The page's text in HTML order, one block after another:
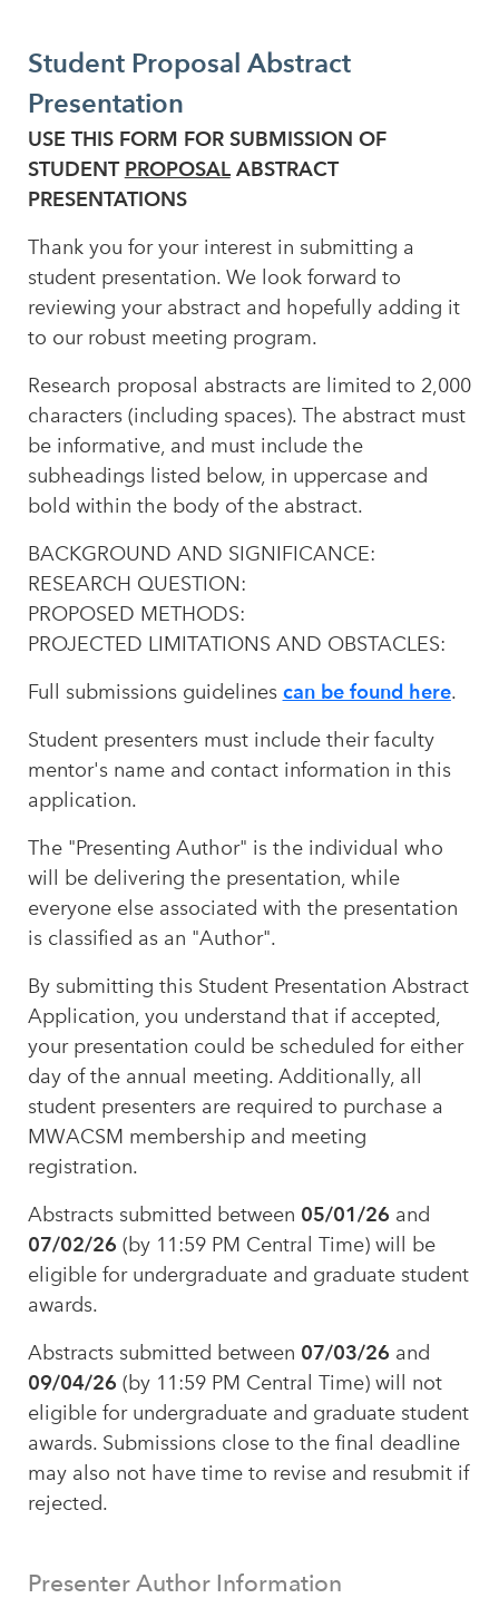
Student Proposal Abstract
Presentation
USE THIS FORM FOR SUBMISSION OF
STUDENTPROPOSALABSTRACT
PRESENTATIONS
Thank you for your interest in submitting a
student presentation. We look forward to
reviewing your abstract and hopefully adding it
to our robust meeting program.
Research proposal abstracts are limited to 2,000
characters (including spaces). The abstract must
be informative, and must include the
subheadings listed below, in uppercase and
bold within the body of the abstract.
BACKGROUND AND SIGNIFICANCE:
RESEARCH QUESTION:
PROPOSED METHODS:
PROJECTED LIMITATIONS AND OBSTACLES:
Full submissions guidelines can be found here.
Student presenters must include their faculty
mentor's name and contact information in this
application.
The "Presenting Author" is the individual who
will be delivering the presentation, while
everyone else associated with the presentation
is classified as an "Author".
By submitting this Student Presentation Abstract
Application, you understand that if accepted,
your presentation could be scheduled for either
day of the annual meeting. Additionally, all
student presenters are required to purchase a
MWACSM membership and meeting
registration.
Abstracts submitted between 05/01/26 and
07/02/26 (by 11:59 PM Central Time) will be
eligible for undergraduate and graduate student
awards.
Abstracts submitted between 07/03/26 and
09/04/26 (by 11:59 PM Central Time) will not
eligible for undergraduate and graduate student
awards. Submissions close to the final deadline
may also not have time to revise and resubmit if
rejected.
Presenter Author Information